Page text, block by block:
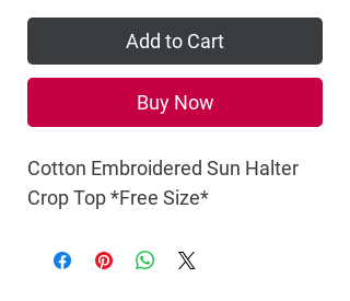
Add to Cart
Buy Now
Cotton Embroidered Sun Halter
Crop Top *Free Size*